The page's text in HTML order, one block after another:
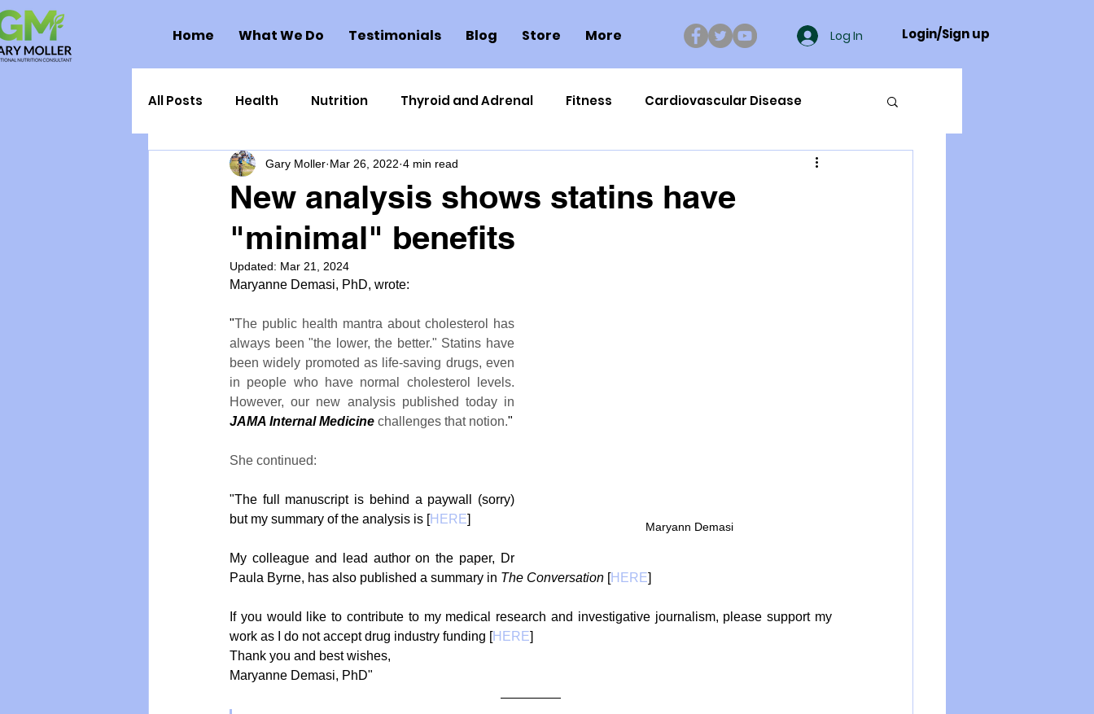
Home What We Do Testimonials Blog Store More Log In Login/Sign up
All Posts Health Nutrition Thyroid and Adrenal Fitness Cardiovascular Disease
Health Politics Injuries Nutrigenomics
Toxic Elements Environment Healthy Ageing
Supplements Recipes
Oral Health Hydration/electrolytes Frozen Shoulder
Organic Farming Fluoride
New analysis shows statins have
"minimal" benefits
Gary Moller Mar 26, 2022 4 min read
Updated: Mar 21, 2024
Maryanne Demasi, PhD, wrote:
Maryann Demasi
"The public health mantra about cholesterol has
always been "the lower, the better." Statins have
been widely promoted as life-saving drugs, even
in people who have normal cholesterol levels.
JAMA Internal Medicine challenges that notion."
She continued:
"The full manuscript is behind a paywall (sorry)
but my summary of the analysis is [HERE]
My colleague and lead author on the paper, Dr
Paula Byrne, has also published a summary in The Conversation [HERE]
If you would like to contribute to my medical research and investigative journalism, please support my
work as I do not accept drug industry funding [HERE]
Thank you and best wishes,
Maryanne Demasi, PhD"